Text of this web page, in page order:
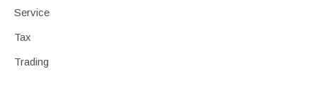
Service
Tax
Trading